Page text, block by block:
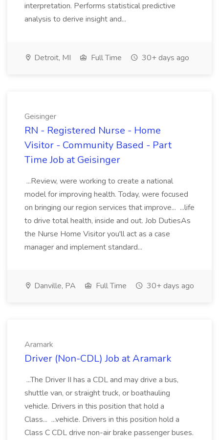
interpretation. Performs statistical predictive
analysis to derive insight and...
Detroit, MI Full Time 30+ days ago
Geisinger
RN - Registered Nurse - Home
Visitor - Community Based - Part
Time Job at Geisinger
...Review, were working to create a national
model for improving health. Today, were focused
on bringing our region services that improve... ...life
to drive total health, inside and out. Job DutiesAs
the Nurse Home Visitor you'll act as a case
manager and implement standard...
Danville, PA Full Time 30+ days ago
Aramark
Driver (Non-CDL) Job at Aramark
...The Driver II has a CDL and may drive a bus,
shuttle van, or straight truck, or boathauling
vehicle. Drivers in this position that hold a
Class... ...vehicle. Drivers in this position hold a
Class C CDL drive non-air brake passenger buses.